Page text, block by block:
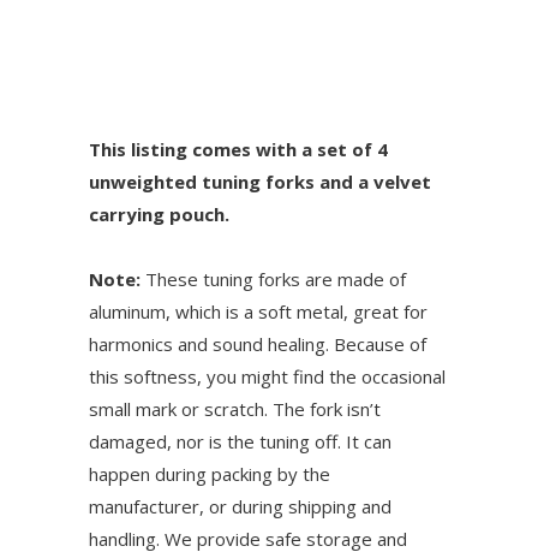
This listing comes with a set of 4
unweighted tuning forks and a velvet
carrying pouch.
Note: These tuning forks are made of
aluminum, which is a soft metal, great for
harmonics and sound healing. Because of
this softness, you might find the occasional
small mark or scratch. The fork isn’t
damaged, nor is the tuning off. It can
happen during packing by the
manufacturer, or during shipping and
handling. We provide safe storage and